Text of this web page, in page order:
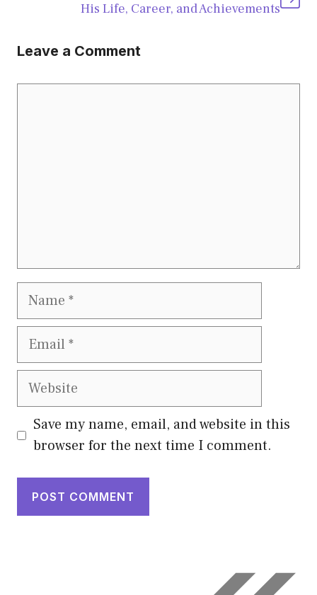
His Life, Career, and Achievements
Leave a Comment
Name
Email
Website
Save my name, email, and website in this
browser for the next time I comment.